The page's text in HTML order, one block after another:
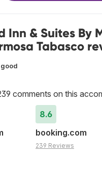
Inn & Suites By
Tabasco
comments on this
8.6
booking.com
239 Reviews